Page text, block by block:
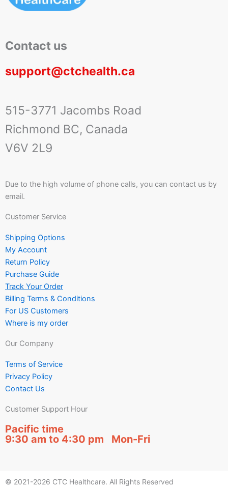
Contact us
support@ctchealth.ca
515-3771 Jacombs Road
Richmond BC, Canada
V6V 2L9
Due to the high volume of phone calls, you can contact us by
email.
Customer Service
Shipping Options
My Account
Return Policy
Purchase Guide
Track Your Order
Billing Terms & Conditions
For US Customers
Where is my order
Our Company
Terms of Service
Privacy Policy
Contact Us
Customer Support Hour
Pacific time
9:30 am to 4:30 pm Mon-Fri
© 2021-2026 CTC Healthcare. All Rights Reserved